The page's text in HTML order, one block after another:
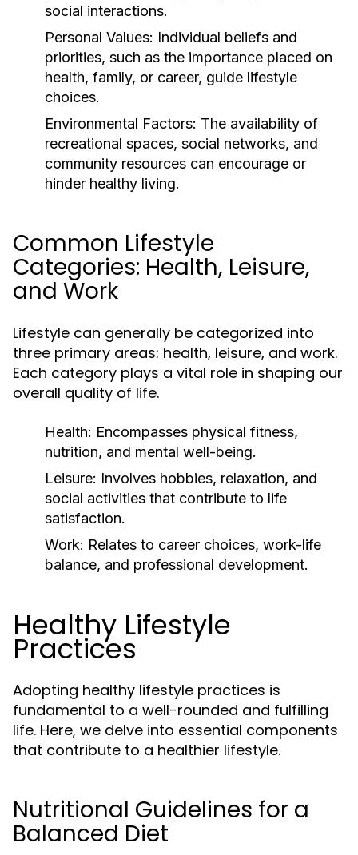
social interactions.
Personal Values: Individual beliefs and
priorities, such as the importance placed on
health, family, or career, guide lifestyle
choices.
Environmental Factors: The availability of
recreational spaces, social networks, and
community resources can encourage or
hinder healthy living.
Common Lifestyle
Categories: Health, Leisure,
and Work
Lifestyle can generally be categorized into
three primary areas: health, leisure, and work.
Each category plays a vital role in shaping our
overall quality of life.
Health: Encompasses physical fitness,
nutrition, and mental well-being.
Leisure: Involves hobbies, relaxation, and
social activities that contribute to life
satisfaction.
Work: Relates to career choices, work-life
balance, and professional development.
Healthy Lifestyle
Practices
Adopting healthy lifestyle practices is
fundamental to a well-rounded and fulfilling
life. Here, we delve into essential components
that contribute to a healthier lifestyle.
Nutritional Guidelines for a
Balanced Diet